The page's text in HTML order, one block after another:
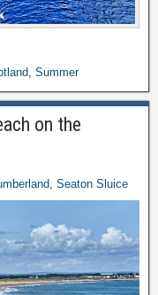
, Summer
on the
, Seaton Sluice